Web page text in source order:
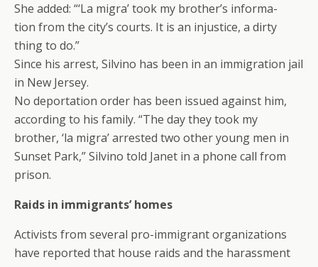
She added: “‘La migra’ took my brother’s informa-
tion from the city’s courts. It is an injustice, a dirty
thing to do.”
Since his arrest, Silvino has been in an immigration jail
in New Jersey.
No deportation order has been issued against him,
according to his family. “The day they took my
brother, ‘la migra’ arrested two other young men in
Sunset Park,” Silvino told Janet in a phone call from
prison.
Raids in immigrants’ homes
Activists from several pro-immigrant organizations
have reported that house raids and the harassment